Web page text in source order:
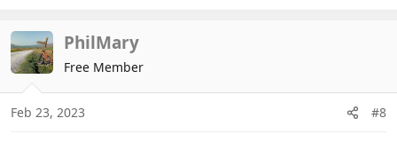
PhilMary
Free Member
Feb 23, 2023 #8